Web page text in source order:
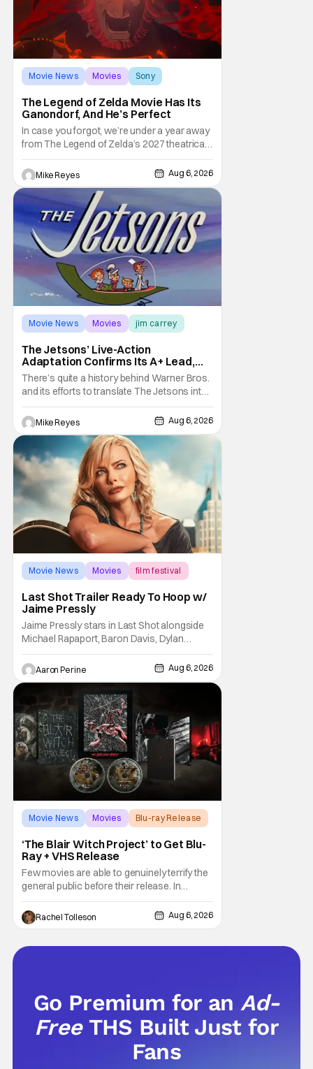
Movie News Movies Sony
The Legend of Zelda Movie Has Its
Ganondorf, And He’s Perfect
In case you forgot, we’re under a year away
from The Legend of Zelda’s 2027 theatrical
release. It's kind of amazing, considering
how long people have been whispering that
such a feat was shortly on the way. But now
it's absolutely true, with the flesh and blood
treatment of Nintendo's massive
Mike Reyes Aug 6, 2026
Movie News Movies jim carrey
The Jetsons’ Live-Action
Adaptation Confirms Its A+ Lead,
And I Can’t Imagine Anyone Else
There’s quite a history behind Warner Bros.
and its efforts to translate The Jetsons into
live-action. Last October saw a new chapter
opening, with Jim Carrey rumored to star as
George Jetson, in a movie co-
written/directed by Jurassic World vet Colin
Trevorrow. While there’s still no movement
Mike Reyes Aug 6, 2026
Movie News Movies film festival
Last Shot Trailer Ready To Hoop w/
Jaime Pressly
Jaime Pressly stars in Last Shot alongside
Michael Rapaport, Baron Davis, Dylan
Friedman & Johnny Simmons. This
basketball-focused movie zeroes in on grief
and identity. And, how we choose to move
through the world with expectations lurking
under every trip down the court. Pressly
drew rave
Aaron Perine Aug 6, 2026
Movie News Movies Blu-ray Release
‘The Blair Witch Project’ to Get Blu-
Ray + VHS Release
Few movies are able to genuinely terrify the
general public before their release. In
today's modern age, it is even more difficult
to be able to do so. But back in 1999, The
Blair Witch Project did just that with a
foundation of horror marketing forever. Even
Rachel Tolleson Aug 6, 2026
Go Premium for anAd-
Free THS Built Just for
Fans